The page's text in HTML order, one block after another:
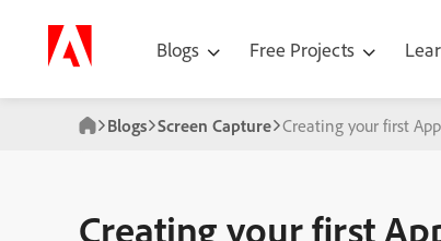
Blogs Free Projects
Blogs Screen Capture Creating your first
Creating your first